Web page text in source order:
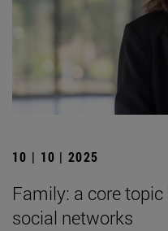
10 | 10 | 2025
Family: a core
social networks